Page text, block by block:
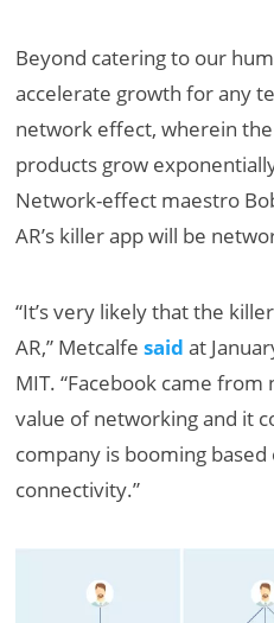
Beyond catering to our
accelerate growth for any
network effect, wherein
products grow
Network-effect maestro
AR’s killer app will be
“It’s very likely that the
AR,” Metcalfesaid at
MIT. “Facebook came
value of networking and it
company is booming
connectivity.”